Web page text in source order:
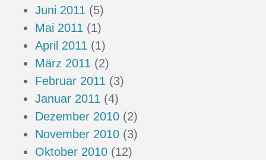
Juni 2011 (5)
Mai 2011 (1)
April 2011 (1)
März 2011 (2)
Februar 2011 (3)
Januar 2011 (4)
Dezember 2010 (2)
November 2010 (3)
Oktober 2010 (12)